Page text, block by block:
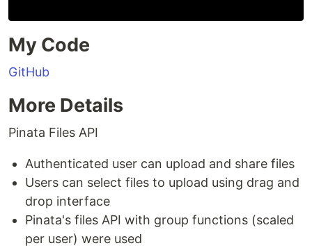
My Code
GitHub
More Details
Pinata Files API
Authenticated user can upload and share files
Users can select files to upload using drag and
drop interface
Pinata's files API with group functions (scaled
per user) were used